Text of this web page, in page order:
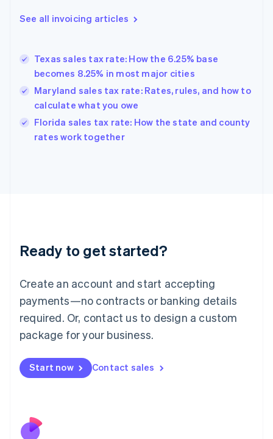
See all invoicing articles
Texas sales tax rate: How the 6.25% base
becomes 8.25% in most major cities
Maryland sales tax rate: Rates, rules, and how to
calculate what you owe
Florida sales tax rate: How the state and county
rates work together
Ready to get started?
Create an account and start accepting
payments—no contracts or banking details
required. Or, contact us to design a custom
package for your business.
Start now Contact sales
Gibraltar
Hong Kong SAR, China
English简体中文
Hungary
English
English
Ireland
Deutsch English
Luxembourg
FrançaisDeutsch English
Mainland China
简体中文 English
Malaysia
Malta
English
Nederlands
New Zealand